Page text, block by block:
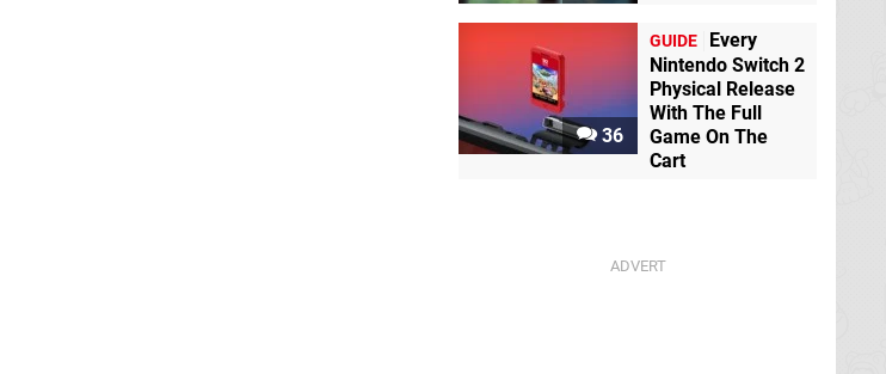
36
GUIDE
Every
Nintendo Switch 2
Physical Release
With The Full
Game On The
Cart